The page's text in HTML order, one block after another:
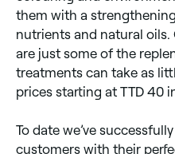
them with a
nutrients and natural oils.
are just some of the
treatments can take as
prices starting at TTD 40
To date we’ve
customers with their